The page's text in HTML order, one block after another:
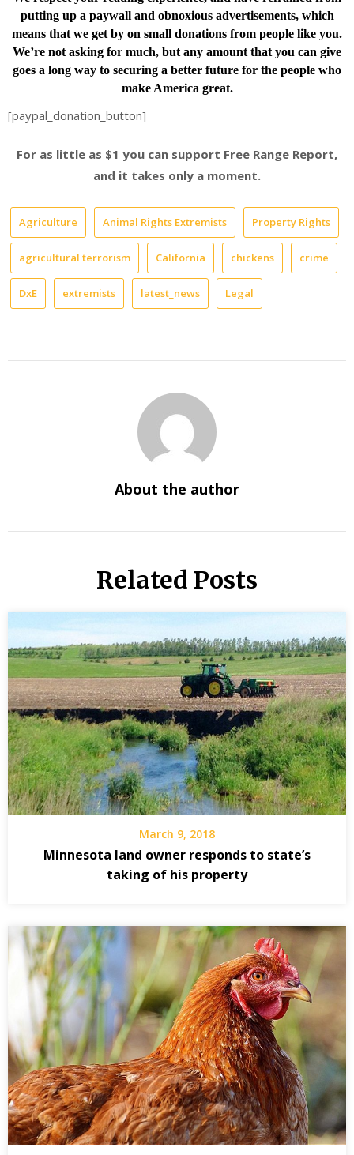
putting up a paywall and obnoxious advertisements, which
means that we get by on small donations from people like you.
We’re not asking for much, but any amount that you can give
goes a long way to securing a better future for the people who
make America great.
[paypal_donation_button]
For as little as $1 you can support Free Range Report,
and it takes only a moment.
Agriculture Animal Rights Extremists Property Rights
agricultural terrorism California chickens crime
DxE extremists latest_news Legal
About the author
Related Posts
March 9, 2018
Minnesota land owner responds to state’s
taking of his property